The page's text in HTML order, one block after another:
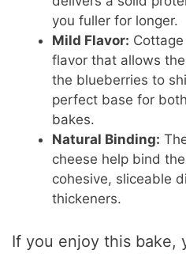
you fuller for longer.
Mild Flavor:
flavor that allows
the blueberries to
perfect base for
bakes.
Natural Binding:
cheese help bind
cohesive, sliceable
thickeners.
If you enjoy this bake,